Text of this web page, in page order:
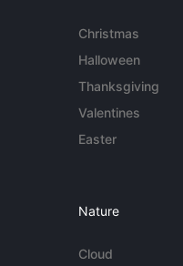
Christmas
Halloween
Thanksgiving
Valentines
Easter
Nature
Cloud